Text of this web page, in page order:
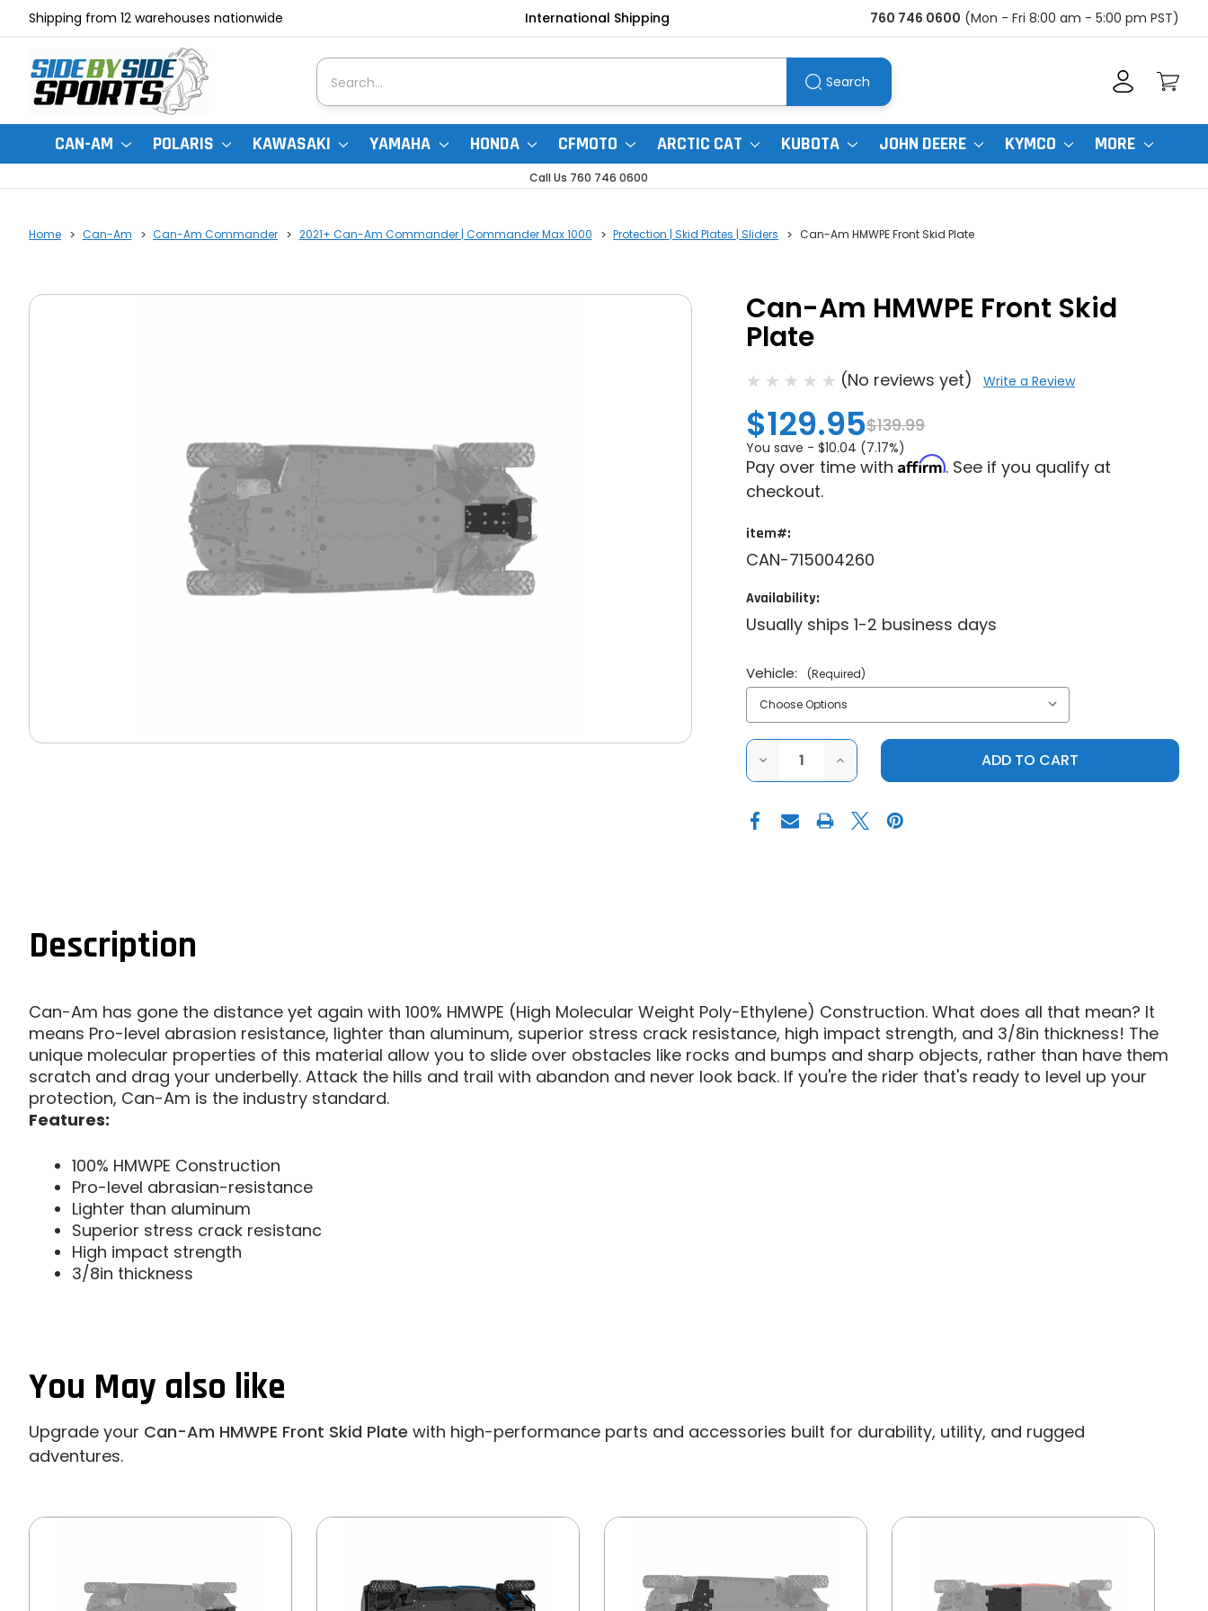
Shipping from 12 warehouses nationwide International Shipping 760 746 0600 (Mon - Fri 8:00 am - 5:00 pm PST)
Search
Search
CAN-AM POLARIS KAWASAKI YAMAHA HONDA CFMOTO ARCTIC CAT KUBOTA JOHN DEERE KYMCO MORE
Call Us 760 746 0600
Home Can-Am Can-Am Commander 2021+ Can-Am Commander | Commander Max 1000 Protection | Skid Plates | Sliders Can-Am HMWPE Front Skid Plate
Can-Am HMWPE Front Skid
Plate
(No reviews yet) Write a Review
$129.95$139.99
You save - $10.04 (7.17%)
Pay over time with Affirm. See if you qualify at
checkout.
item#:
CAN-715004260
Availability:
Usually ships 1-2 business days
Vehicle: (Required)
DECREASE
OF
AM
HMWPE
INCREASE
QUANTITY
OF
AM
HMWPE
Description
Can-Am has gone the distance yet again with 100% HMWPE (High Molecular Weight Poly-Ethylene) Construction. What does all that mean? It
means Pro-level abrasion resistance, lighter than aluminum, superior stress crack resistance, high impact strength, and 3/8in thickness! The
unique molecular properties of this material allow you to slide over obstacles like rocks and bumps and sharp objects, rather than have them
scratch and drag your underbelly. Attack the hills and trail with abandon and never look back. If you're the rider that's ready to level up your
protection, Can-Am is the industry standard.
Features:
100% HMWPE Construction
Pro-level abrasian-resistance
Lighter than aluminum
Superior stress crack resistanc
High impact strength
3/8in thickness
You May also like
Upgrade your Can-Am HMWPE Front Skid Plate with high-performance parts and accessories built for durability, utility, and rugged
adventures.